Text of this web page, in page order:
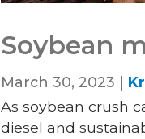
Soybean
March 30, 2023 |
As soybean crush
diesel and